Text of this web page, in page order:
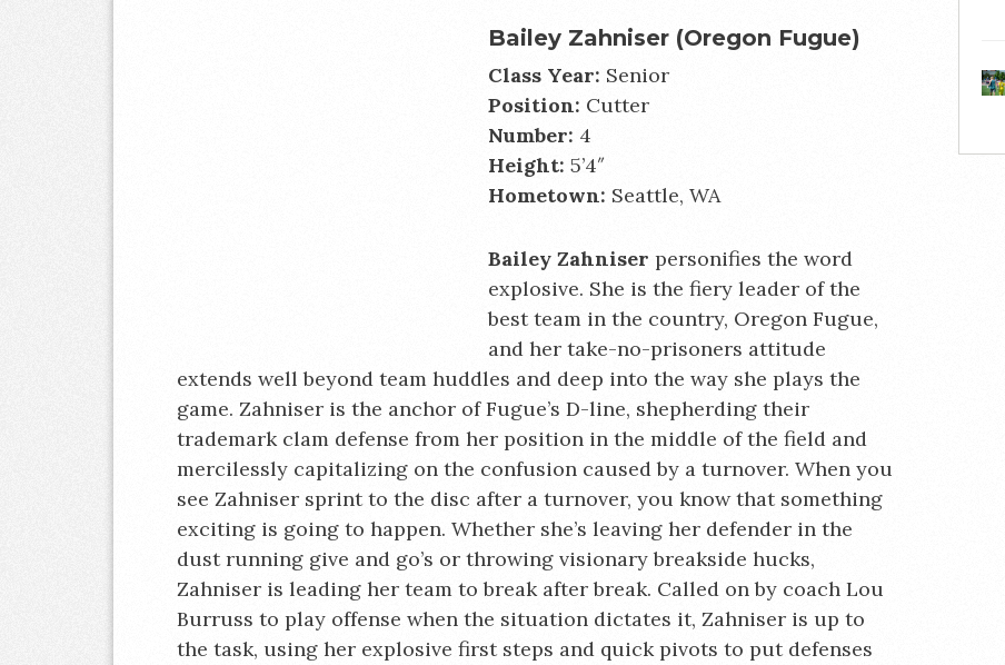
Bailey Zahniser (Oregon Fugue)
Class Year: Senior
Position: Cutter
Number: 4
Height: 5’4″
Hometown: Seattle, WA
Bailey Zahniser personifies the word
explosive. She is the fiery leader of the
best team in the country, Oregon Fugue,
and her take-no-prisoners attitude
extends well beyond team huddles and deep into the way she plays the
game. Zahniser is the anchor of Fugue’s D-line, shepherding their
trademark clam defense from her position in the middle of the field and
mercilessly capitalizing on the confusion caused by a turnover. When you
see Zahniser sprint to the disc after a turnover, you know that something
exciting is going to happen. Whether she’s leaving her defender in the
dust running give and go’s or throwing visionary breakside hucks,
Zahniser is leading her team to break after break. Called on by coach Lou
Burruss to play offense when the situation dictates it, Zahniser is up to
the task, using her explosive first steps and quick pivots to put defenses